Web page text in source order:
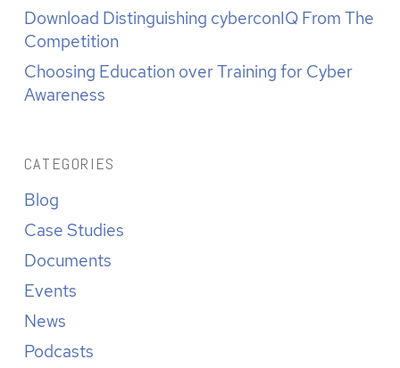
Download Distinguishing cyberconIQ From The
Competition
Choosing Education over Training for Cyber
Awareness
CATEGORIES
Blog
Case Studies
Documents
Events
News
Podcasts